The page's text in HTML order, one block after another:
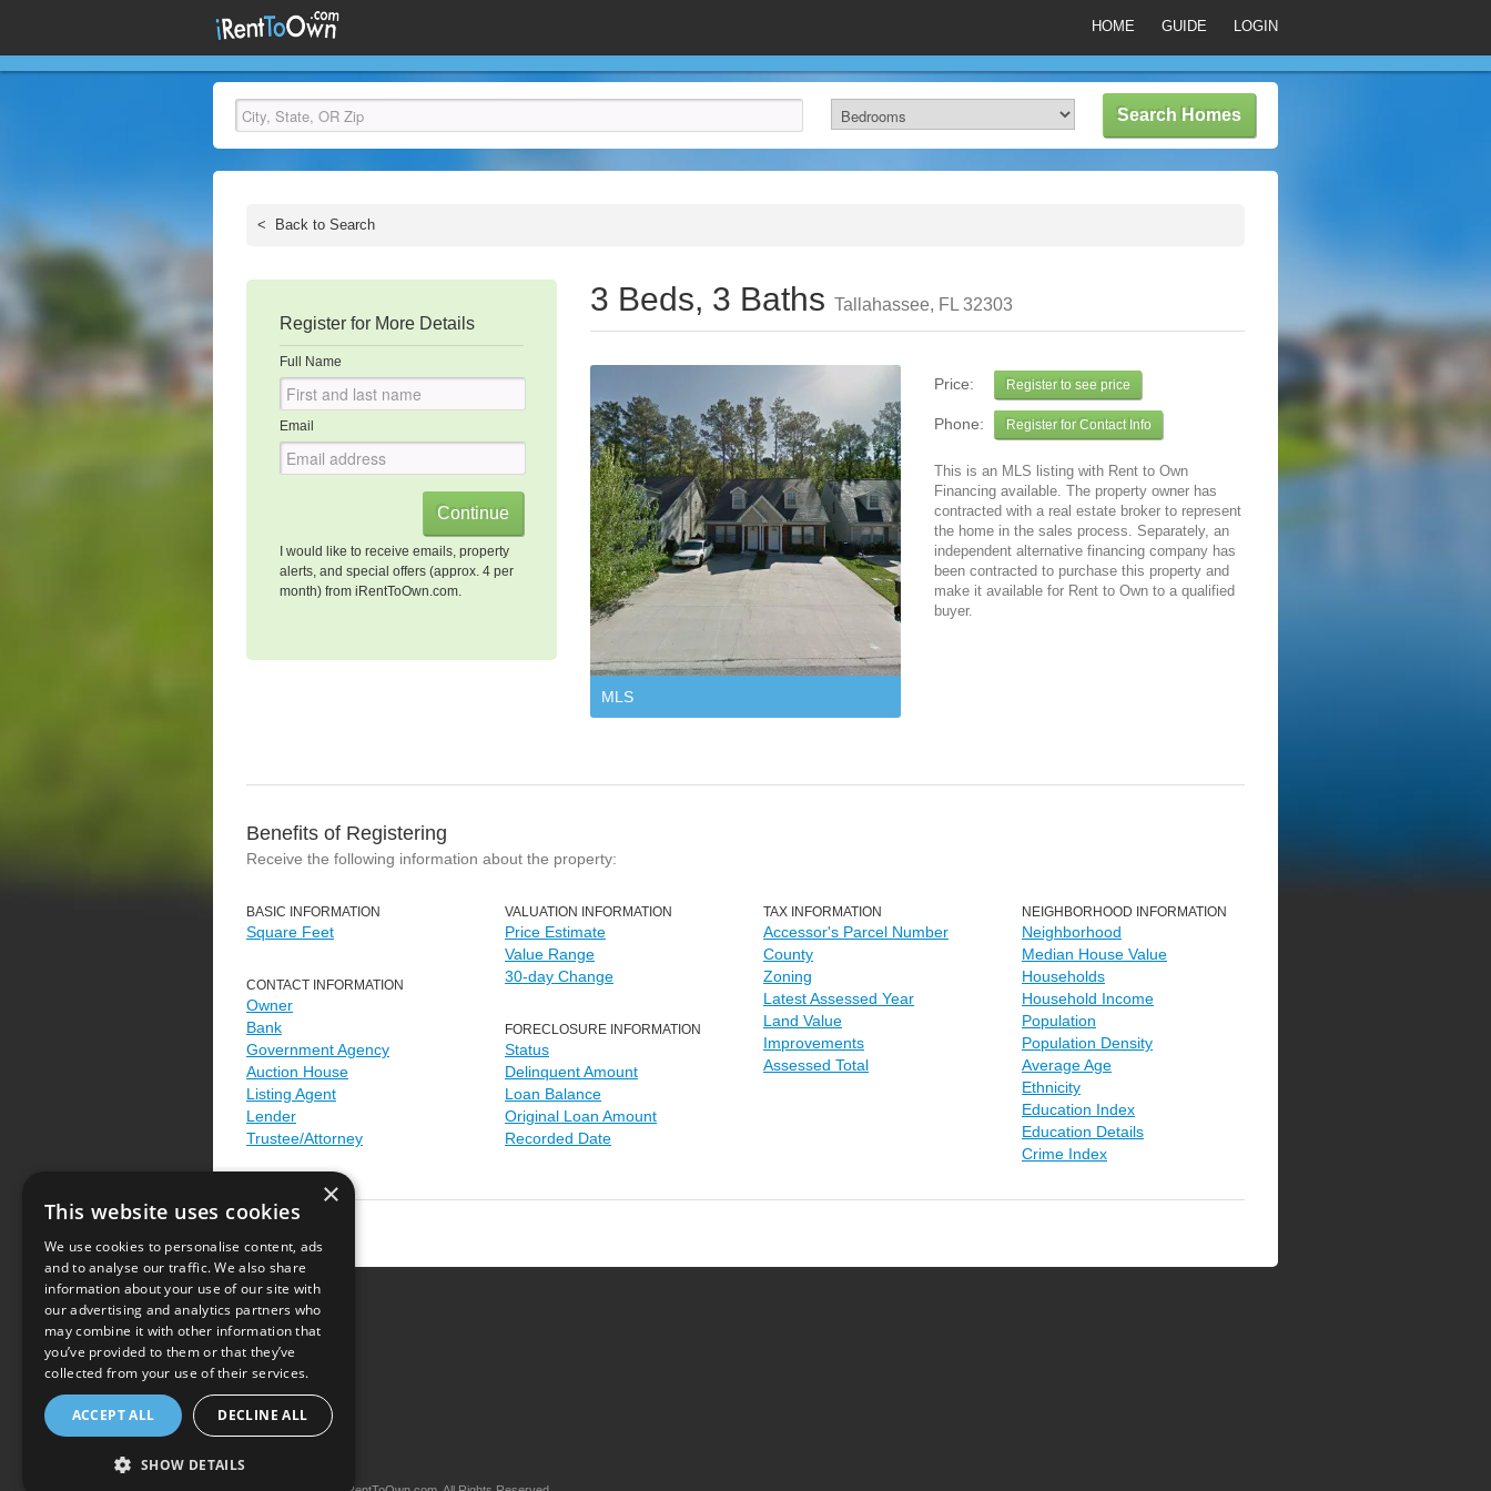
HOME GUIDE LOGIN
< Back to Search
Register for More Details
Full Name
Email
I would like to receive emails, property
alerts, and special offers (approx. 4 per
month) from iRentToOwn.com.
3 Beds, 3 Baths Tallahassee, FL 32303
MLS
Price: Register to see price
Phone: Register for Contact Info
This is an MLS listing with Rent to Own
Financing available. The property owner has
contracted with a real estate broker to represent
the home in the sales process. Separately, an
independent alternative financing company has
been contracted to purchase this property and
make it available for Rent to Own to a qualified
buyer.
Benefits of Registering
Receive the following information about the property:
BASIC INFORMATION
Square Feet
CONTACT INFORMATION
Owner
Bank
Government Agency
Auction House
Listing Agent
Lender
Trustee/Attorney
VALUATION INFORMATION
Price Estimate
Value Range
30-day Change
FORECLOSURE INFORMATION
Status
Delinquent Amount
Loan Balance
Original Loan Amount
Recorded Date
TAX INFORMATION
Accessor's Parcel Number
County
Zoning
Latest Assessed Year
Land Value
Improvements
Assessed Total
NEIGHBORHOOD INFORMATION
Neighborhood
Median House Value
Households
Household Income
Population
Population Density
Average Age
Ethnicity
Education Index
Education Details
Crime Index
Terms of Use
×
This website uses cookies
We use cookies to personalise content, ads
and to analyse our traffic. We also share
information about your use of our site with
our advertising and analytics partners who
may combine it with other information that
you’ve provided to them or that they’ve
collected from your use of their services.
ACCEPT ALL DECLINE ALL
SHOW DETAILS